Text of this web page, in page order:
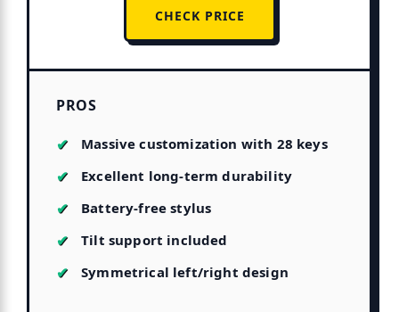
CHECK PRICE
PROS
Massive customization with 28 keys
Excellent long-term durability
Battery-free stylus
Tilt support included
Symmetrical left/right design